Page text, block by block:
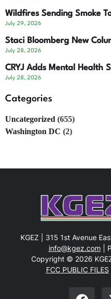
Wildfires Sending Smoke
July 29, 2026
Staci Bloomberg New
July 28, 2026
CRYJ Adds Mental Health
July 28, 2026
Categories
Uncategorized (655)
Washington DC (2)
KGEZ | 315 1st Avenue
info@kgez.com |
Copyright © 2026
FCC PUBLIC FILES